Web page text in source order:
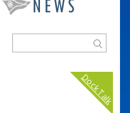
Dock Talk